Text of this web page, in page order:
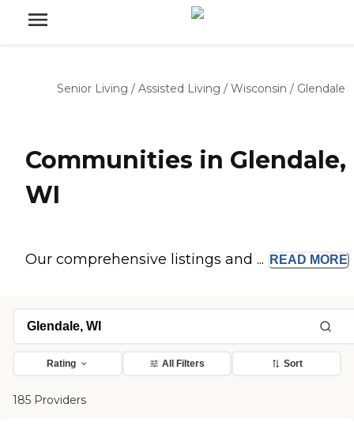
Senior Living / Assisted Living / Wisconsin / Glendale
Communities in Glendale,
WI
Our comprehensive listings and ... READ MORE
Rating All Filters Sort
185 Providers